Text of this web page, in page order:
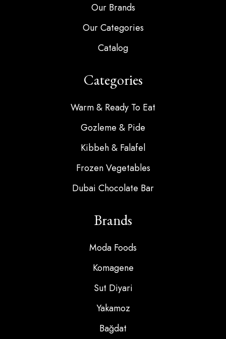
Our Brands
Our Categories
Catalog
Categories
Warm & Ready To Eat
Gozleme & Pide
Kibbeh & Falafel
Frozen Vegetables
Dubai Chocolate Bar
Brands
Moda Foods
Komagene
Sut Diyari
Yakamoz
Bağdat